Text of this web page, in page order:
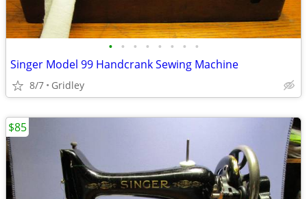
• • • • • • • •
Singer Model 99 Handcrank Sewing Machine
8/7 Gridley
$85